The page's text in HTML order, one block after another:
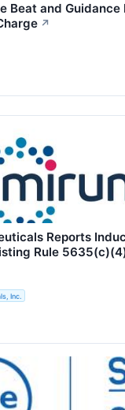
Beat and Guidance
↗
Reports
Rule
Inc.